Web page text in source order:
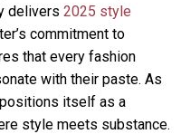
delivers 2025 style
commitment to
that every fashion
with their paste. As
itself as a
style meets substance.